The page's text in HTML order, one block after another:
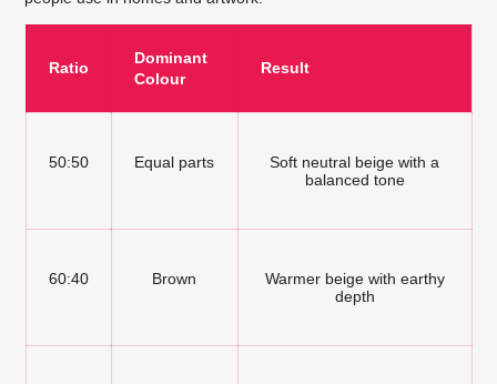
Ratio
Dominant
Colour
Result
50:50 Equal parts
Soft neutral beige with a
balanced tone
60:40 Brown
Warmer beige with earthy
depth